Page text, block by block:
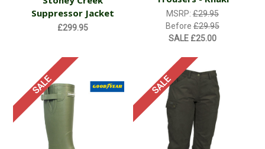
Suppressor Jacket
£299.95
MSRP:£29.95
Before£29.95
SALE £25.00
SALE SALE